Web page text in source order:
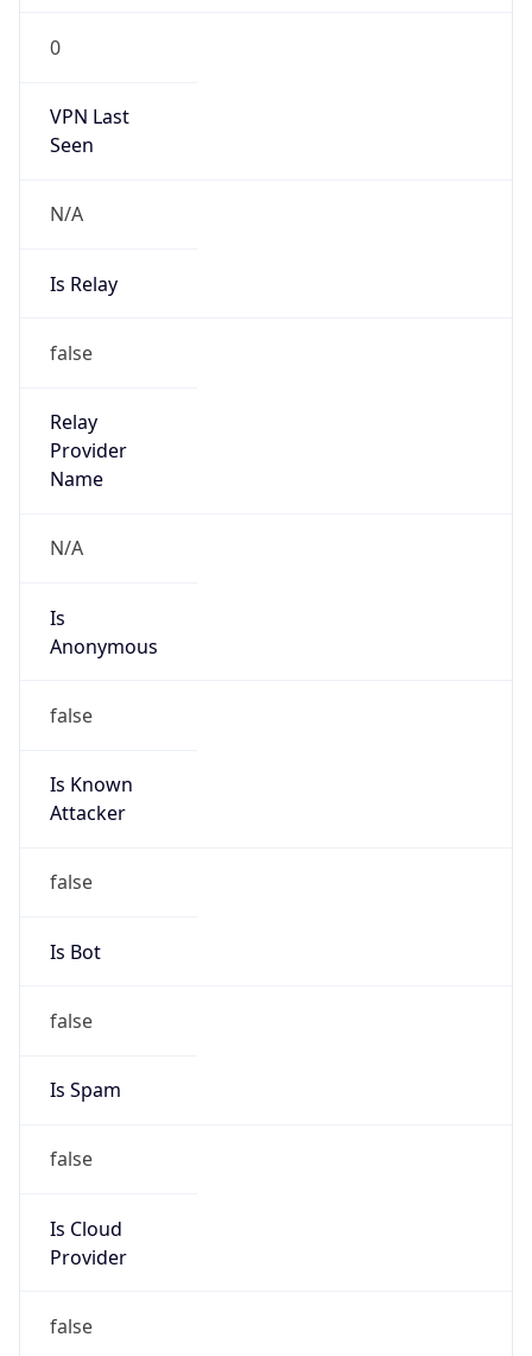
0
VPN Last
Seen
N/A
Is Relay
false
Relay
Provider
Name
N/A
Is
Anonymous
false
Is Known
Attacker
false
Is Bot
false
Is Spam
false
Is Cloud
Provider
false